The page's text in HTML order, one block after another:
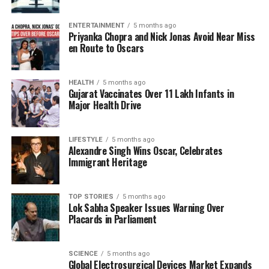
of @X. SS documents, survivor and witness
testimonies, as well as photographs taken by the
resistance, provide unequivocal evidence that these
were gas chambers where people were murdered
en masse with Zyklon B.”
The Memorial further highlighted that preserved
sources confirm the existence of ventilation systems
designed to remove hydrogen cyanide, which
facilitated the rapid airing of the chambers after
mass killings. They labeled the denial of gas
chambers as “a disgraceful assault on the memory
of all those people: Jews, Poles, Roma, Soviet
prisoners of war, and all other victims.”
Government Action and Ongoing
Investigations
ENTERTAINMENT 5 months ago
Priyanka Chopra and Nick Jonas Avoid Near Miss
en Route to Oscars
HEALTH 5 months ago
Gujarat Vaccinates Over 11 Lakh Infants in
Major Health Drive
LIFESTYLE 5 months ago
Alexandre Singh Wins Oscar, Celebrates
Immigrant Heritage
TOP STORIES 5 months ago
Lok Sabha Speaker Issues Warning Over
Placards in Parliament
SCIENCE 5 months ago
Global Electrosurgical Devices Market Expands